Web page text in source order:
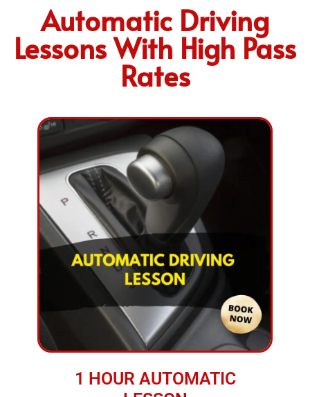
Automatic Driving
Lessons With High Pass
Rates
1 HOUR AUTOMATIC